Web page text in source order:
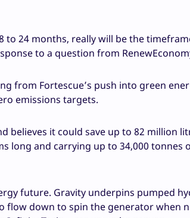
to 24 months, really will be the
to a question from
from Fortescue’s push into green
emissions targets.
believes it could save up to 82 million
long and carrying up to 34,000 tonnes
future. Gravity underpins pumped
flow down to spin the generator when